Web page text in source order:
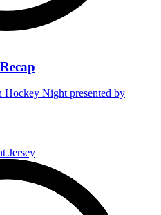
Hockey Night presented by